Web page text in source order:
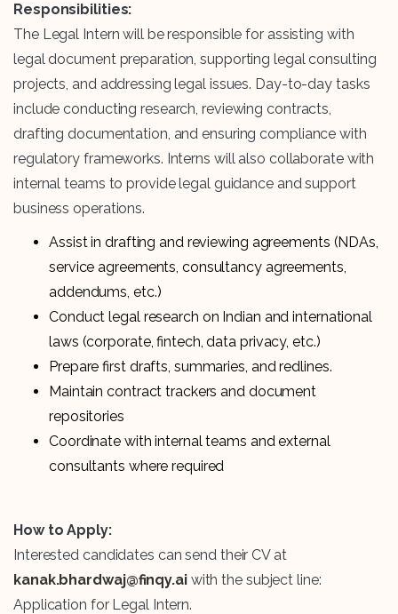
Responsibilities:
The Legal Intern will be responsible for assisting with
legal document preparation, supporting legal consulting
projects, and addressing legal issues. Day-to-day tasks
include conducting research, reviewing contracts,
drafting documentation, and ensuring compliance with
regulatory frameworks. Interns will also collaborate with
internal teams to provide legal guidance and support
business operations.
Assist in drafting and reviewing agreements (NDAs,
service agreements, consultancy agreements,
addendums, etc.)
Conduct legal research on Indian and international
laws (corporate, fintech, data privacy, etc.)
Prepare first drafts, summaries, and redlines.
Maintain contract trackers and document
repositories
Coordinate with internal teams and external
consultants where required
How to Apply:
Interested candidates can send their CV at
kanak.bhardwaj@finqy.aiwith the subject line:
Application for Legal Intern.